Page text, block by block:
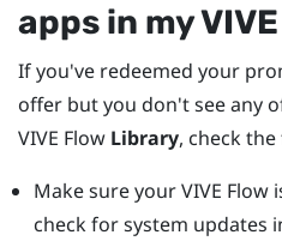
apps in my
If you've redeemed your
offer but you don't see any
VIVE Flow Library, check
Make sure yourVIVE Flow
check for system updates